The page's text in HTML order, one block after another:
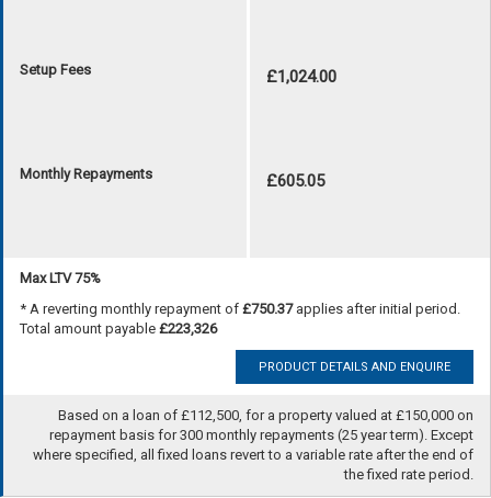
Setup Fees £1,024.00
Monthly Repayments £605.05
Max LTV 75%
* A reverting monthly repayment of £750.37applies after initial period.
Total amount payable £223,326
PRODUCT DETAILS AND ENQUIRE
Based on a loan of £112,500, for a property valued at £150,000 on
repayment basis for 300 monthly repayments (25 year term). Except
where specified, all fixed loans revert to a variable rate after the end of
the fixed rate period.